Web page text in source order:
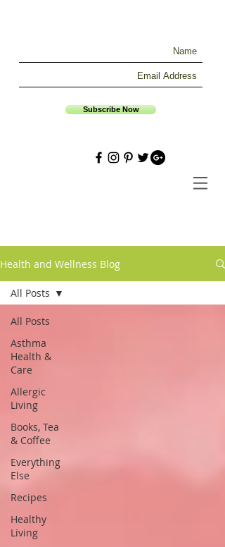
Subscribe Now
Health and Wellness Blog
All Posts
Asthma
Health &
Care
Allergic
Living
Books, Tea
& Coffee
Everything
Else
Recipes
Healthy
Living
All Posts